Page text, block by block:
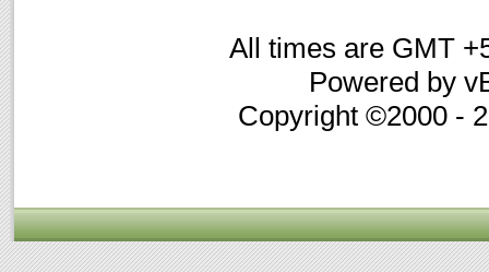
All times are GMT
Powered by
Copyright ©2000 -